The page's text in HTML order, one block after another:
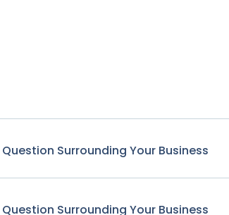
Surrounding Your Business
Surrounding Your Business